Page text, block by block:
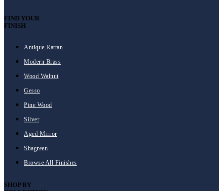
FIND YOUR
FINISH
Antique Rattan
Modern Brass
Wood Walnut
Gesso
Pine Wood
Silver
Aged Mirror
Shagreen
Browse All Finishes
SHOP BY